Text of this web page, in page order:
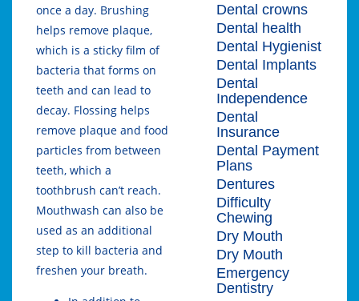
once a day. Brushing
helps remove plaque,
which is a sticky film of
bacteria that forms on
teeth and can lead to
decay. Flossing helps
remove plaque and food
particles from between
teeth, which a
toothbrush can’t reach.
Mouthwash can also be
used as an additional
step to kill bacteria and
freshen your breath.
Dental crowns
Dental health
Dental Hygienist
Dental Implants
Dental
Independence
Dental
Insurance
Dental Payment
Plans
Dentures
Difficulty
Chewing
Dry Mouth
Dry Mouth
Emergency
Dentistry